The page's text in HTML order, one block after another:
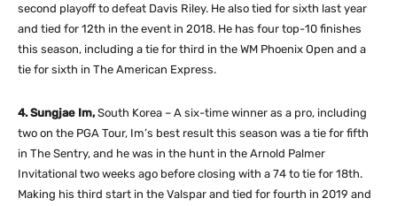
second playoff to defeat Davis Riley. He also tied for sixth last year
and tied for 12th in the event in 2018. He has four top-10 finishes
this season, including a tie for third in the WM Phoenix Open and a
tie for sixth in The American Express.
4. Sungjae Im,South Korea – A six-time winner as a pro, including
two on the PGA Tour, Im’s best result this season was a tie for fifth
in The Sentry, and he was in the hunt in the Arnold Palmer
Invitational two weeks ago before closing with a 74 to tie for 18th.
Making his third start in the Valspar and tied for fourth in 2019 and